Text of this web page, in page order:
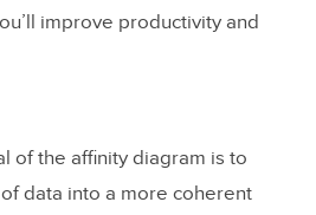
improve productivity and
of the affinity diagram is to
data into a more coherent